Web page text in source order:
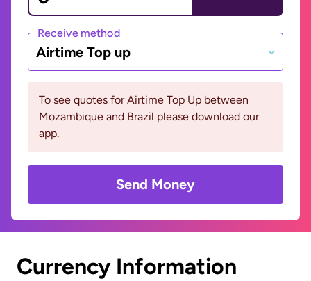
Receive method
Airtime Top up
To see quotes for Airtime Top Up between
Mozambique and Brazil please download our
app.
Send Money
Currency Information